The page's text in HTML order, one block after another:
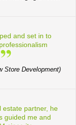
and set in to
Store Development)
estate partner, he
guided me and